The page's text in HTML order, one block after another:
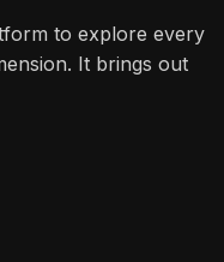
to explore every
It brings out